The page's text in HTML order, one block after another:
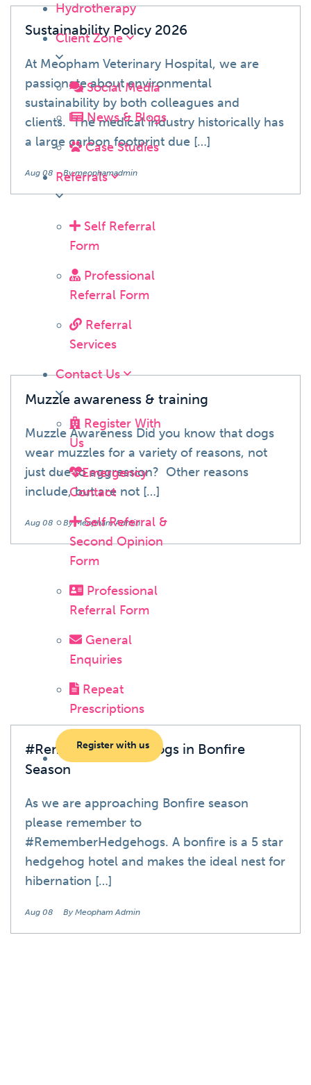
Hydrotherapy
Client Zone
Social Media
News & Blogs
Case Studies
Referrals
Self Referral
Form
Professional
Referral Form
Referral
Services
Contact Us
Register With
Us
Emergency
Contact
Self Referral &
Second Opinion
Form
Professional
Referral Form
General
Enquiries
Repeat
Prescriptions
Register with us
Sustainability Policy 2026
At Meopham Veterinary Hospital, we are
passionate about environmental
sustainability by both colleagues and
clients. The medical industry historically has
a large carbon footprint due […]
Aug 08 By meophamadmin
Muzzle awareness & training
Muzzle Awareness Did you know that dogs
wear muzzles for a variety of reasons, not
just due to aggression? Other reasons
include, but are not […]
Aug 08 By Meopham Admin
#RememberHedgehogs in Bonfire
Season
As we are approaching Bonfire season
please remember to
#RememberHedgehogs. A bonfire is a 5 star
hedgehog hotel and makes the ideal nest for
hibernation […]
Aug 08 By Meopham Admin